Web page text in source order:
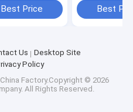
Best Price
CaratBest
Us
Desktop Site
Policy
China Factory.Copyright © 2026
All Rights Reserved.